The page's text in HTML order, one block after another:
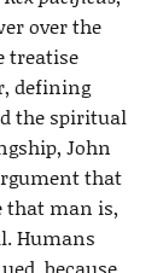
over the
treatise
defining
the spiritual
John
that
that man is,
Humans